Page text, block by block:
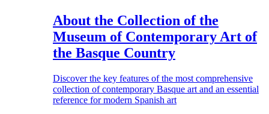
About the Collection of the
Museum of Contemporary Art of
the Basque Country
Discover the key features of the most comprehensive
collection of contemporary Basque art and an essential
reference for modern Spanish art